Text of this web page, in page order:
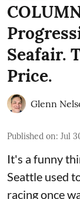
Seafair.
Price.
Glenn
Published on: Jul
It's a funny
Seattle used
racing once